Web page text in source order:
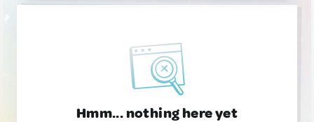
Hmm... nothing here yet